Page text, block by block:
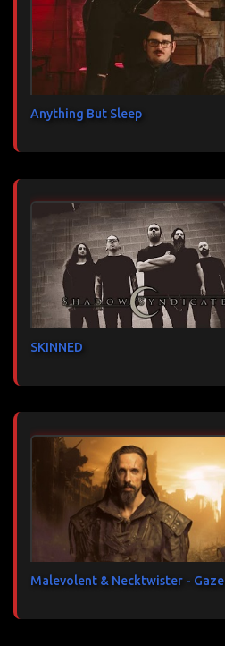
Anything But Sleep
SKINNED
Malevolent & Necktwister - Gaze